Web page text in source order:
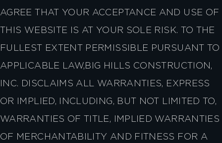
AGREE THAT YOUR ACCEPTANCE AND USE OF
THIS WEBSITE IS AT YOUR SOLE RISK. TO THE
FULLEST EXTENT PERMISSIBLE PURSUANT TO
APPLICABLE LAW,BIG HILLS CONSTRUCTION,
INC. DISCLAIMS ALL WARRANTIES, EXPRESS
OR IMPLIED, INCLUDING, BUT NOT LIMITED TO,
WARRANTIES OF TITLE, IMPLIED WARRANTIES
OF MERCHANTABILITY AND FITNESS FOR A